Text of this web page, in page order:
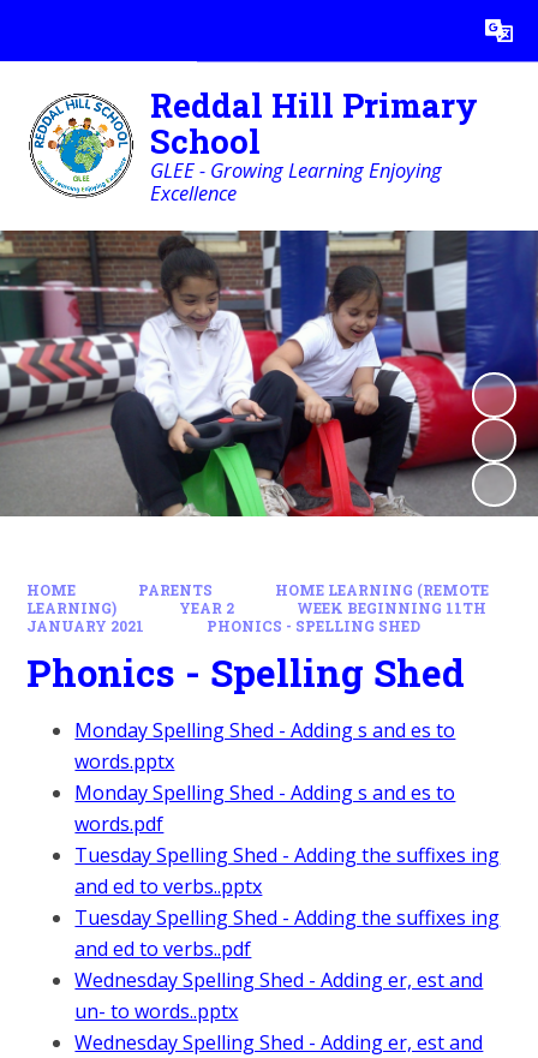
Translate
Reddal Hill Primary
School
GLEE - Growing Learning Enjoying
Excellence
HOME PARENTS
HOME LEARNING (REMOTE
LEARNING)
YEAR 2
WEEK BEGINNING 11TH
JANUARY 2021
PHONICS - SPELLING SHED
Phonics - Spelling Shed
Monday Spelling Shed - Adding s and es to
words.pptx
Monday Spelling Shed - Adding s and es to
words.pdf
Tuesday Spelling Shed - Adding the suffixes ing
and ed to verbs..pptx
Tuesday Spelling Shed - Adding the suffixes ing
and ed to verbs..pdf
Wednesday Spelling Shed - Adding er, est and
un- to words..pptx
Wednesday Spelling Shed - Adding er, est and